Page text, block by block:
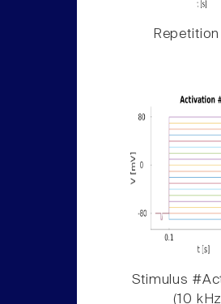
Repetition
Stimulus
(10